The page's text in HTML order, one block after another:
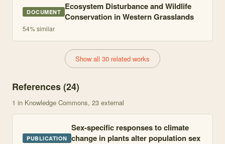
DOCUMENT Ecosystem Disturbance and Wildlife
Conservation in Western Grasslands
54% similar
Show all 30 related works
References (24)
1 in Knowledge Commons, 23 external
PUBLICATION
Sex-specific responses to climate
change in plants alter population sex